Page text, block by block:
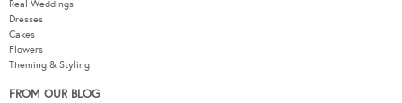
Real Weddings
Dresses
Cakes
Flowers
Theming & Styling
FROM OUR BLOG